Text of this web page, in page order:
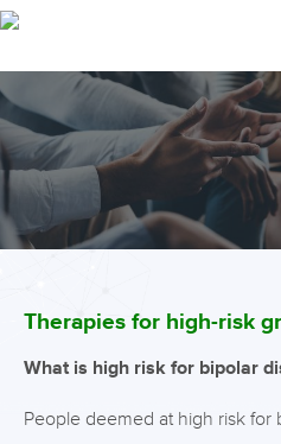
Therapies for high-risk
What is high risk for bipolar
People deemed at high risk for